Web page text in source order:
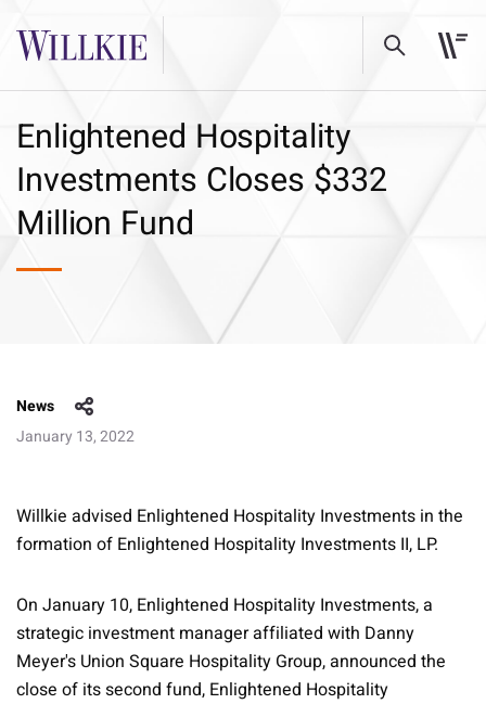
Enlightened Hospitality
Investments Closes $332
Million Fund
News
January 13, 2022
Willkie advised Enlightened Hospitality Investments in the
formation of Enlightened Hospitality Investments II, LP.
On January 10, Enlightened Hospitality Investments, a
strategic investment manager affiliated with Danny
Meyer's Union Square Hospitality Group, announced the
close of its second fund, Enlightened Hospitality